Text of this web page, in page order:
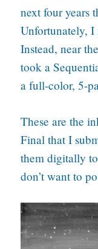
next four years
Unfortunately, I
Instead, near
took a
a full-color, 5-
These are the
Final that I
them digitally
don’t want to